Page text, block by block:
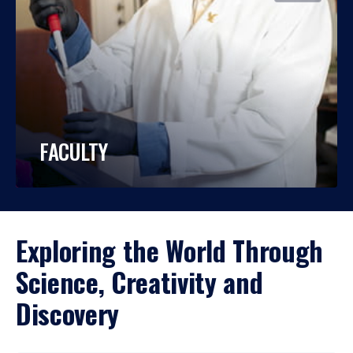
FACULTY
Exploring the World Through
Science, Creativity and
Discovery